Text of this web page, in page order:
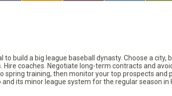
build a big league baseball dynasty. Choose a
coaches. Negotiate long-term contracts and
spring training, then monitor your top prospects and
its minor league system for the regular season in